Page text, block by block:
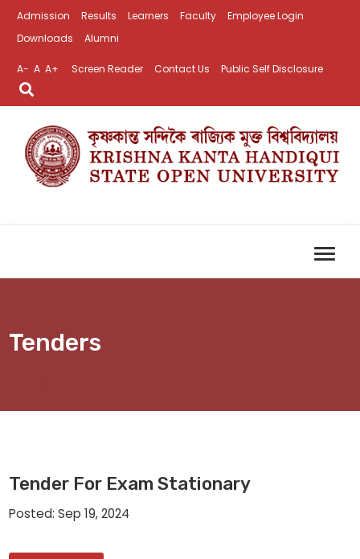
Admission Results Learners Faculty
Employee Login
Downloads
Alumni
A- A A+ Screen Reader Contact Us Public Self Disclosure
Tenders
Tender For Exam Stationary
Posted: Sep 19, 2024